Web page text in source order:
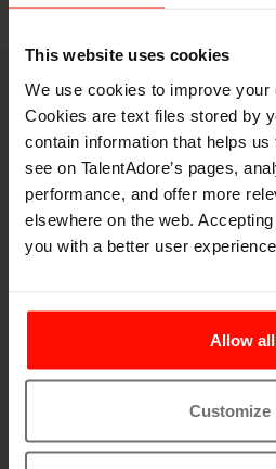
This website uses cookies
We use cookies to improve your
Cookies are text files stored by
contain information that helps
see on TalentAdore’s pages,
performance, and offer more
elsewhere on the web.
you with a better user experience.
Allow all
Customize
Book a demo
Let's spar on
hiring